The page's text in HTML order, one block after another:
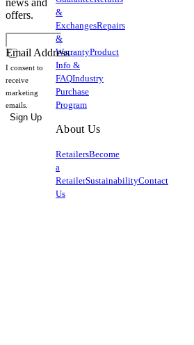
news and
offers.
Email Address
I consent to
receive
marketing
emails.
Sign Up
&
ExchangesRepairs
&
WarrantyProduct
Info &
FAQIndustry
Purchase
Program
About Us
RetailersBecome
a
RetailerSustainabilityContact
Us